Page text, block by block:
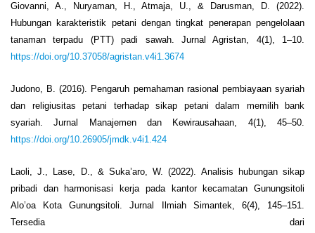
Giovanni, A., Nuryaman, H., Atmaja, U., & Darusman, D. (2022).
Hubungan karakteristik petani dengan tingkat penerapan pengelolaan
tanaman terpadu (PTT) padi sawah. Jurnal Agristan, 4(1), 1–10.
https://doi.org/10.37058/agristan.v4i1.3674
Judono, B. (2016). Pengaruh pemahaman rasional pembiayaan syariah
dan religiusitas petani terhadap sikap petani dalam memilih bank
syariah. Jurnal Manajemen dan Kewirausahaan, 4(1), 45–50.
https://doi.org/10.26905/jmdk.v4i1.424
Laoli, J., Lase, D., & Suka’aro, W. (2022). Analisis hubungan sikap
pribadi dan harmonisasi kerja pada kantor kecamatan Gunungsitoli
Alo’oa Kota Gunungsitoli. Jurnal Ilmiah Simantek, 6(4), 145–151.
Tersedia dari